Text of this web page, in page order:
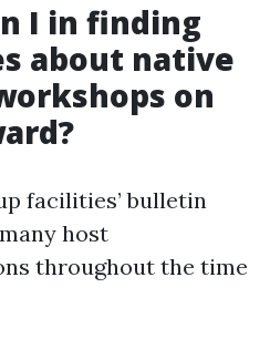
I in finding
about native
on
facilities’ bulletin
host
throughout the time